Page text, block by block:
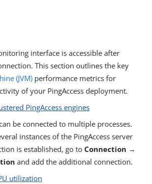
interface is accessible after
This section outlines the key
(JVM) performance metrics for
of your PingAccess deployment.
PingAccess engines
be connected to multiple processes.
instances of the PingAccess server
is established, go to Connection →
and add the additional connection.
utilization